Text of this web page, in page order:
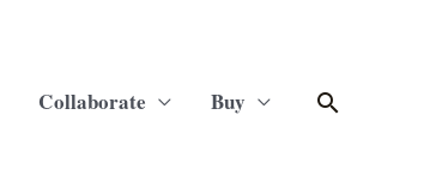
Collaborate Buy Search